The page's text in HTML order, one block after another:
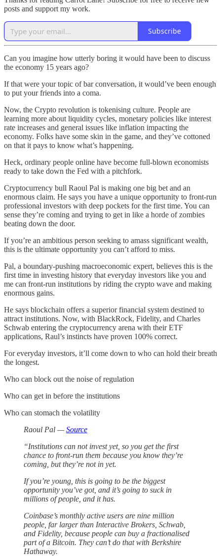
posts and support my work.
Subscribe
Can you imagine how utterly boring it would have been to discuss
the economy 15 years ago?
If that were your topic of bar conversation, it would’ve been enough
to put your friends into a coma.
Now, the Crypto revolution is tokenising culture. People are
learning more about liquidity cycles, monetary policies like interest
rate increases and general issues like inflation impacting the
economy. Folks have some skin in the game, and they’ve cottoned
on that it pays to know what’s happening.
Heck, ordinary people online have become full-blown economists
ready to take down the Fed with a pitchfork.
Cryptocurrency bull Raoul Pal is making one big bet and an
enormous claim. He says you have a unique opportunity to front-run
professional investors with deep pockets for the first time. You can
sense they’re coming and trying to get in like a horde of zombies
beating down the door.
If you’re an ambitious person seeking to amass significant wealth,
this is the ultimate opportunity you can’t afford to miss.
Pal, a boundary-pushing macroeconomic expert, believes this is the
first time in investing history that everyday investors like you and
me can front-run institutions by riding the crypto wave and making
enormous gains.
He says blockchain offers a superior financial system destined to
attract institutions. Now, with BlackRock, Fidelity, and Charles
Schwab entering the cryptocurrency arena with their ETF
applications, Raul’s instincts have proven 100% correct.
For everyday investors, it’ll come down to who can hold their breath
the longest.
Who can block out the noise of regulation
Who can get in before the institutions
Who can stomach the volatility
Raoul Pal —Source
“Institutions can not invest yet, so you get the first
chance to front-run them because you know they’re
coming, but they’re not in yet.
If you’re young, this is going to be the biggest
opportunity you’ve got, and it’s going to suck in
millions of people, and it has.
Coinbase’s monthly active users are nine million
people, far larger than Interactive Brokers, Schwab,
and Fidelity, because people can buy a fractionalised
part of a Bitcoin. They can’t do that with Berkshire
Hathaway.